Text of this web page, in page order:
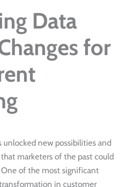
Data
for
unlocked new possibilities and
marketers of the past could
of the most significant
in customer